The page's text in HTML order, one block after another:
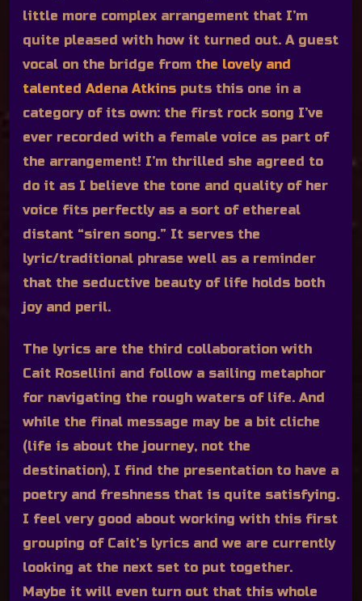
little more complex arrangement that I’m
quite pleased with how it turned out. A guest
vocal on the bridge from the lovely and
talented Adena Atkins puts this one in a
category of its own: the first rock song I’ve
ever recorded with a female voice as part of
the arrangement! I’m thrilled she agreed to
do it as I believe the tone and quality of her
voice fits perfectly as a sort of ethereal
distant “siren song.” It serves the
lyric/traditional phrase well as a reminder
that the seductive beauty of life holds both
joy and peril.
The lyrics are the third collaboration with
Cait Rosellini and follow a sailing metaphor
for navigating the rough waters of life. And
while the final message may be a bit cliche
(life is about the journey, not the
destination), I find the presentation to have a
poetry and freshness that is quite satisfying.
I feel very good about working with this first
grouping of Cait’s lyrics and we are currently
looking at the next set to put together.
Maybe it will even turn out that this whole